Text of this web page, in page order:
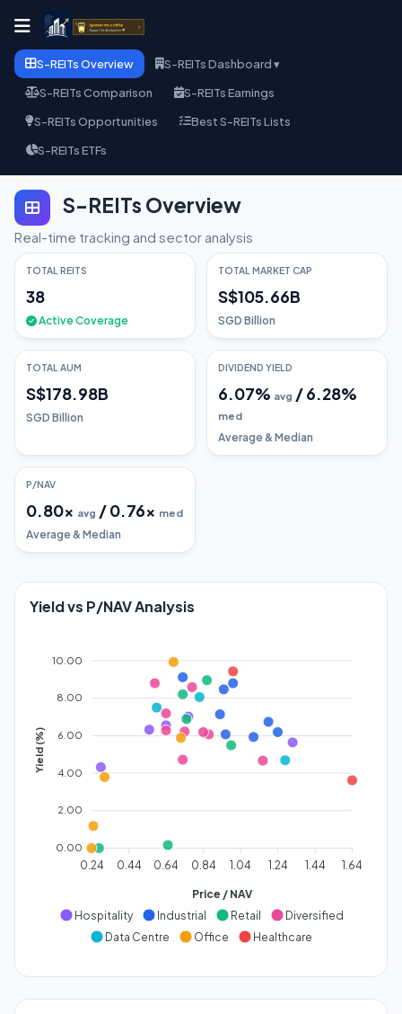
S-REITs Overview
S-REITs Dashboard ▾
S-REITs Comparison
S-REITs Earnings
S-REITs Opportunities
Best S-REITs Lists
S-REITs ETFs
S-REITs Overview
Real-time tracking and sector analysis
TOTAL REITS
38
Active Coverage
TOTAL MARKET CAP
S$105.66B
SGD Billion
TOTAL AUM
S$178.98B
SGD Billion
DIVIDEND YIELD
6.07% avg /6.28%
med
Average & Median
P/NAV
0.80x avg /0.76x med
Average & Median
Yield vs P/NAV Analysis
10.00
8.00
6.00
4.00
2.00
0.00
Yield (%)
0.24 0.44 0.64 0.84 1.04 1.24 1.44 1.64
Price / NAV
Hospitality
Industrial Retail
Diversified
Data Centre
Office Healthcare